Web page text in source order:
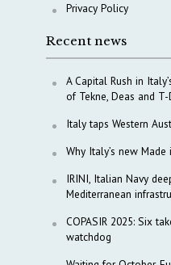
Privacy Policy
Recent news
A Capital Rush in
of Tekne, Deas and T-
Italy taps Western
Why Italy’s new
IRINI, Italian Navy
Mediterranean
COPASIR 2025: Six
watchdog